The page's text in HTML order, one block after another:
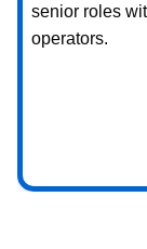
senior roles
operators.